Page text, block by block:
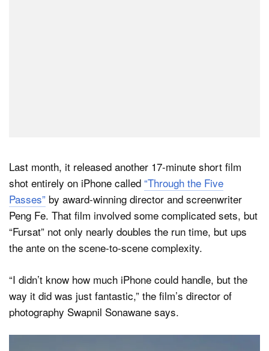
Last month, it released another 17-minute short film
shot entirely on iPhone called “Through the Five
Passes” by award-winning director and screenwriter
Peng Fe. That film involved some complicated sets, but
“Fursat” not only nearly doubles the run time, but ups
the ante on the scene-to-scene complexity.
“I didn’t know how much iPhone could handle, but the
way it did was just fantastic,” the film’s director of
photography Swapnil Sonawane says.